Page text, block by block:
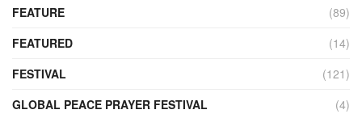
FEATURE
(89)
FEATURED
(14)
FESTIVAL
(121)
GLOBAL PEACE PRAYER FESTIVAL
(4)